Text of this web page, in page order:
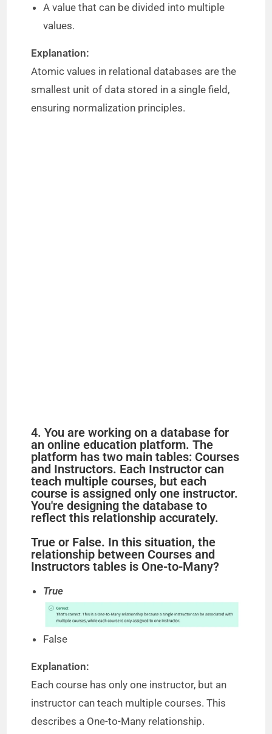
A value that can be divided into multiple
values.
Explanation:
Atomic values in relational databases are the
smallest unit of data stored in a single field,
ensuring normalization principles.
4. You are working on a database for
an online education platform. The
platform has two main tables: Courses
and Instructors. Each Instructor can
teach multiple courses, but each
course is assigned only one instructor.
You're designing the database to
reflect this relationship accurately.
True or False. In this situation, the
relationship between Courses and
Instructors tables is One-to-Many?
True
False
Explanation:
Each course has only one instructor, but an
instructor can teach multiple courses. This
describes a One-to-Many relationship.